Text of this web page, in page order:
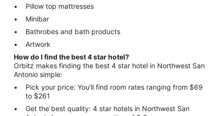
Pillow top mattresses
Minibar
Bathrobes and bath products
Artwork
How do I find the best 4 star hotel?
Orbitz makes finding the best 4 star hotel in Northwest San
Antonio simple:
Pick your price: You’ll find room rates ranging from $69
to $261
Get the best quality: 4 star hotels in Northwest San